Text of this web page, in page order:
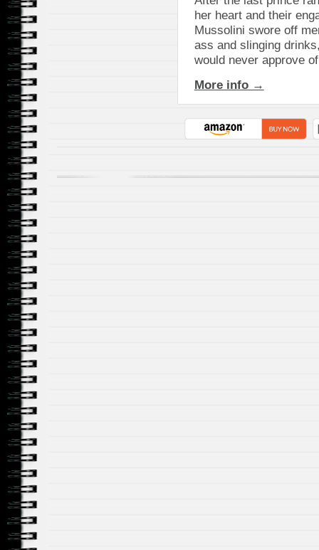
her heart and their
Mussolini swore off
ass and slinging
would never approve
More info →